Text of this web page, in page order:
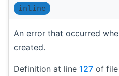
inline
An error that occurred
created.
Definition at line 127 of file